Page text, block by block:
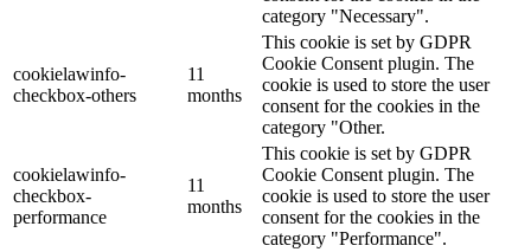
category "Necessary".
cookielawinfo-
checkbox-others
11
months
This cookie is set by GDPR
Cookie Consent plugin. The
cookie is used to store the user
consent for the cookies in the
category "Other.
cookielawinfo-
checkbox-
performance
11
months
This cookie is set by GDPR
Cookie Consent plugin. The
cookie is used to store the user
consent for the cookies in the
category "Performance".